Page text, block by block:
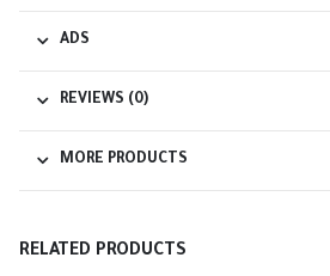
ADS
REVIEWS (0)
MORE PRODUCTS
RELATED PRODUCTS